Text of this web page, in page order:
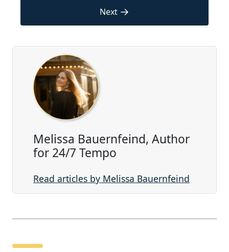
Next →
Melissa Bauernfeind, Author
for 24/7 Tempo
Read articles by Melissa Bauernfeind